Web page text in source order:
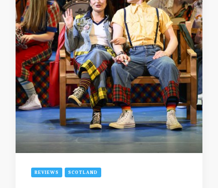
REVIEWS SCOTLAND